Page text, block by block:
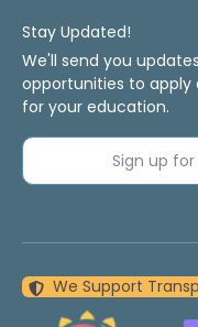
Stay Updated!
We'll send you
opportunities to
for your education.
Sign up
We Support